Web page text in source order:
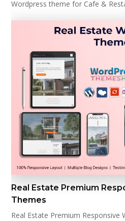
Wordpress theme for Cafe &
Real Estate Premium
Themes
Real Estate Premium Responsive